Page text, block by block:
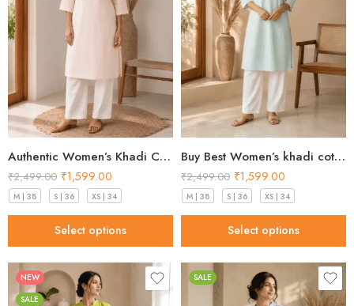
Authentic Women’s Khadi Cotton Kurta peach blush in 2026
₹2,499.00 ₹1,599.00
M | 38 S | 36 XS | 34
Select options
Buy Best Women’s khadi cotton kurta Mint Green Premium 2026
₹2,499.00 ₹1,599.00
M | 38 S | 36 XS | 34
Select options
NEW
SALE
SALE